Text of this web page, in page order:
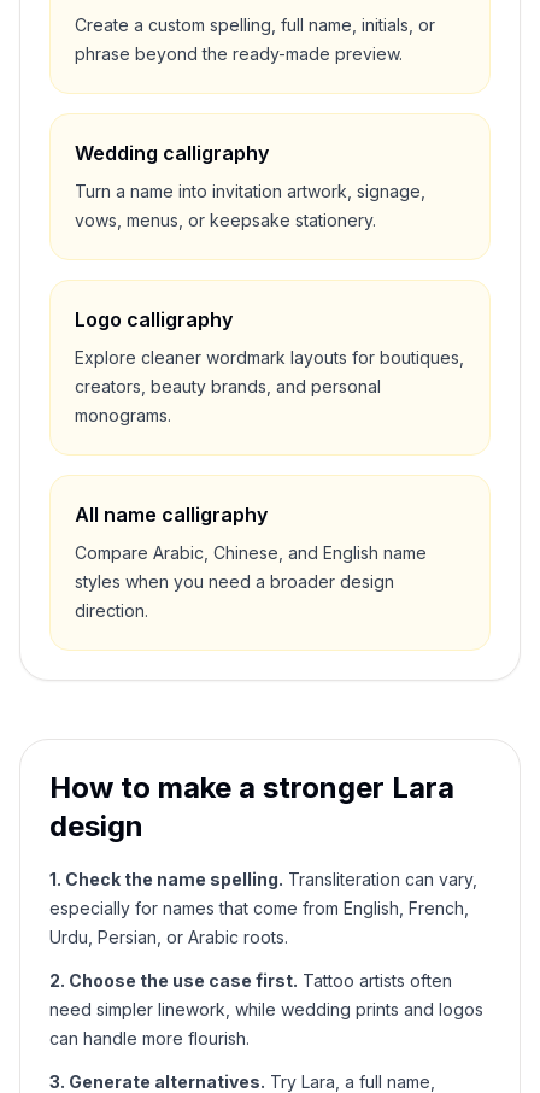
Create a custom spelling, full name, initials, or
phrase beyond the ready-made preview.
Wedding calligraphy
Turn a name into invitation artwork, signage,
vows, menus, or keepsake stationery.
Logo calligraphy
Explore cleaner wordmark layouts for boutiques,
creators, beauty brands, and personal
monograms.
All name calligraphy
Compare Arabic, Chinese, and English name
styles when you need a broader design
direction.
How to make a stronger Lara
design
1. Check the name spelling. Transliteration can vary,
especially for names that come from English, French,
Urdu, Persian, or Arabic roots.
2. Choose the use case first. Tattoo artists often
need simpler linework, while wedding prints and logos
can handle more flourish.
3. Generate alternatives. Try Lara , a full name,